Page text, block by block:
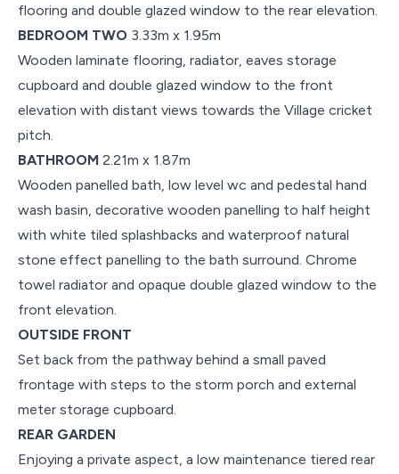
flooring and double glazed window to the rear elevation.
BEDROOM TWO 3.33m x 1.95m
Wooden laminate flooring, radiator, eaves storage
cupboard and double glazed window to the front
elevation with distant views towards the Village cricket
pitch.
BATHROOM 2.21m x 1.87m
Wooden panelled bath, low level wc and pedestal hand
wash basin, decorative wooden panelling to half height
with white tiled splashbacks and waterproof natural
stone effect panelling to the bath surround. Chrome
towel radiator and opaque double glazed window to the
front elevation.
OUTSIDE FRONT
Set back from the pathway behind a small paved
frontage with steps to the storm porch and external
meter storage cupboard.
REAR GARDEN
Enjoying a private aspect, a low maintenance tiered rear